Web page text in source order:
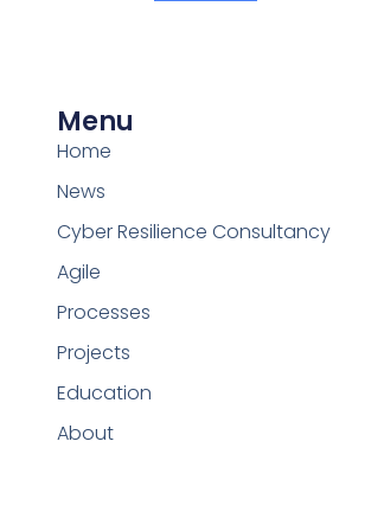
Menu
Home
News
Cyber Resilience Consultancy
Agile
Processes
Projects
Education
About